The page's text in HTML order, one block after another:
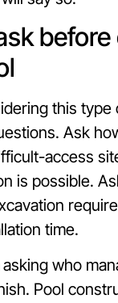
this type
Ask
access
is possible.
time.
who
Pool